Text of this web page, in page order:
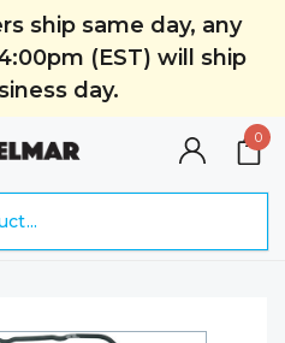
ship same day, any
(EST) will ship
day.
0